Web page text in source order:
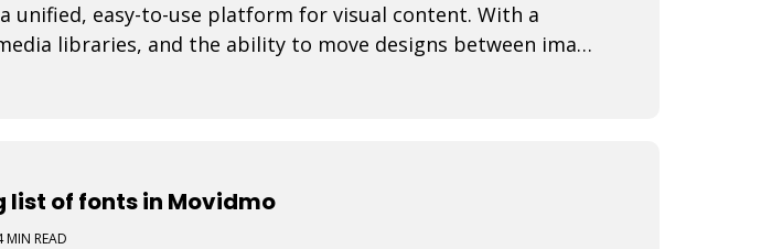
unified, easy-to-use platform for visual content. With a
libraries, and the ability to move designs between image
list of fonts in Movidmo
MIN READ